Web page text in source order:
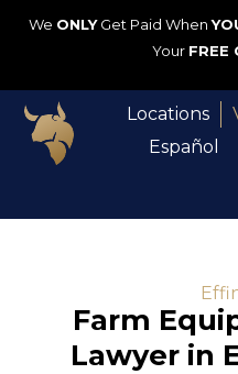
We ONLYGet Paid When
Your
Locations
Español
Farm
Lawyer in